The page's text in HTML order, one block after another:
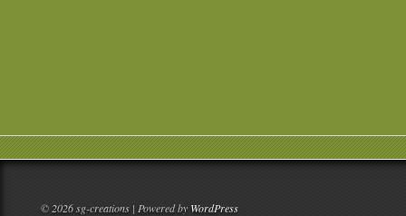
© 2026 sg-creations | Powered by WordPress